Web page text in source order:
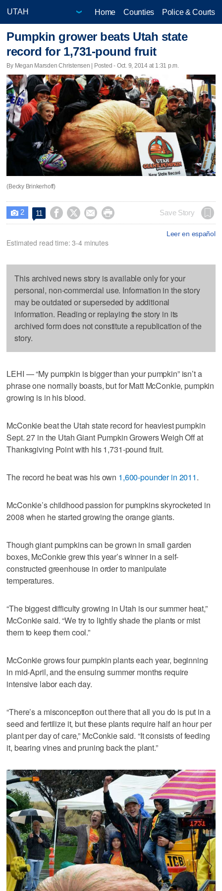
Home Counties Police & Courts
Pumpkin grower beats Utah state
record for 1,731-pound fruit
By Megan Marsden Christensen | Posted - Oct. 9, 2014 at 1:31 p.m.
(Becky Brinkerhoff)
 2 11     Save Story
Leer en español
Estimated read time: 3-4 minutes
This archived news story is available only for your
personal, non-commercial use. Information in the story
may be outdated or superseded by additional
information. Reading or replaying the story in its
archived form does not constitute a republication of the
story.
LEHI — “My pumpkin is bigger than your pumpkin” isn’t a
phrase one normally boasts, but for Matt McConkie, pumpkin
growing is in his blood.
McConkie beat the Utah state record for heaviest pumpkin
Sept. 27 in the Utah Giant Pumpkin Growers Weigh Off at
Thanksgiving Point with his 1,731-pound fruit.
The record he beat was his own 1,600-pounder in 2011.
McConkie’s childhood passion for pumpkins skyrocketed in
2008 when he started growing the orange giants.
Though giant pumpkins can be grown in small garden
boxes, McConkie grew this year’s winner in a self-
constructed greenhouse in order to manipulate
temperatures.
“The biggest difficulty growing in Utah is our summer heat,”
McConkie said. “We try to lightly shade the plants or mist
them to keep them cool.”
McConkie grows four pumpkin plants each year, beginning
in mid-April, and the ensuing summer months require
intensive labor each day.
“There’s a misconception out there that all you do is put in a
seed and fertilize it, but these plants require half an hour per
plant per day of care,” McConkie said. “It consists of feeding
it, bearing vines and pruning back the plant.”